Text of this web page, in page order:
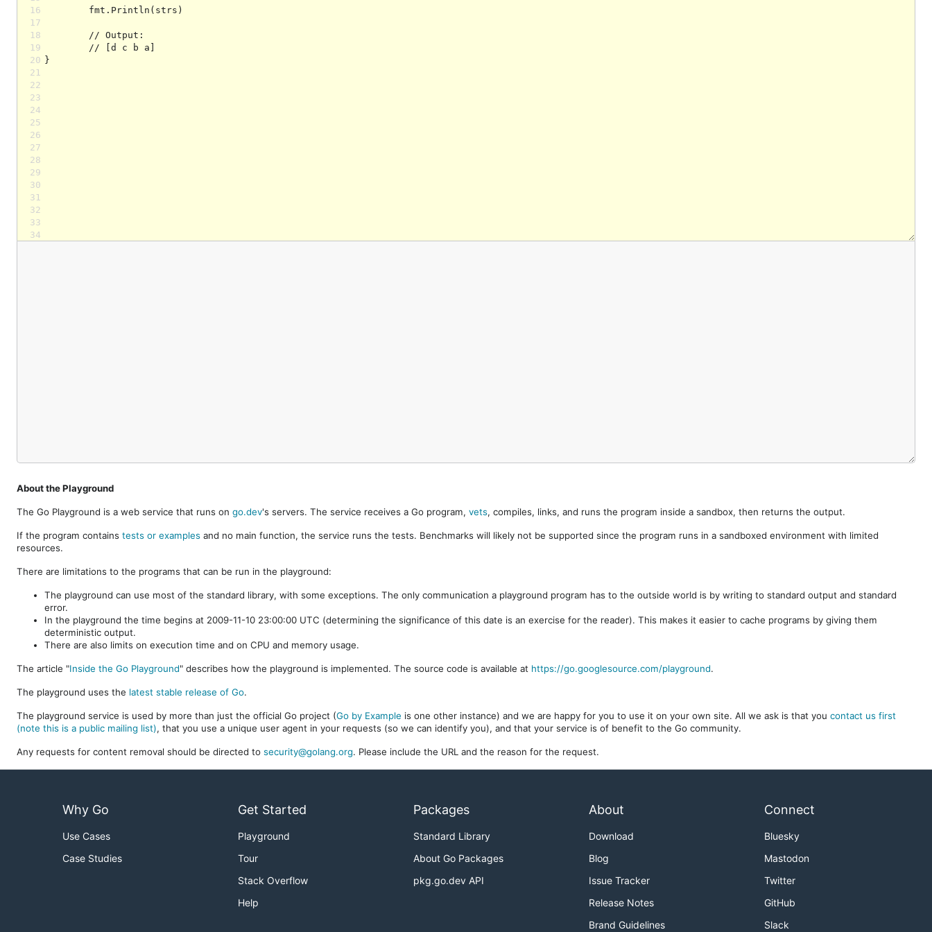
16
17
18
19
20
21
22
23
24
25
26
27
28
29
30
31
32
33
34
About the Playground
The Go Playground is a web service that runs on go.dev's servers. The service receives a Go program, vets, compiles, links, and runs the program inside a sandbox, then returns the output.
If the program contains tests or examples and no main function, the service runs the tests. Benchmarks will likely not be supported since the program runs in a sandboxed environment with limited
resources.
There are limitations to the programs that can be run in the playground:
The playground can use most of the standard library, with some exceptions. The only communication a playground program has to the outside world is by writing to standard output and standard
error.
In the playground the time begins at 2009-11-10 23:00:00 UTC (determining the significance of this date is an exercise for the reader). This makes it easier to cache programs by giving them
deterministic output.
There are also limits on execution time and on CPU and memory usage.
The article "Inside the Go Playground" describes how the playground is implemented. The source code is available at https://go.googlesource.com/playground.
The playground uses the latest stable release of Go.
The playground service is used by more than just the official Go project (Go by Example is one other instance) and we are happy for you to use it on your own site. All we ask is that you contact us first
(note this is a public mailing list), that you use a unique user agent in your requests (so we can identify you), and that your service is of benefit to the Go community.
Any requests for content removal should be directed to security@golang.org. Please include the URL and the reason for the request.
Why Go
Use Cases
Case Studies
Get Started
Playground
Tour
Stack Overflow
Help
Packages
Standard Library
About Go Packages
pkg.go.dev API
About
Download
Blog
Issue Tracker
Release Notes
Brand Guidelines
Connect
Bluesky
Mastodon
Twitter
GitHub
Slack